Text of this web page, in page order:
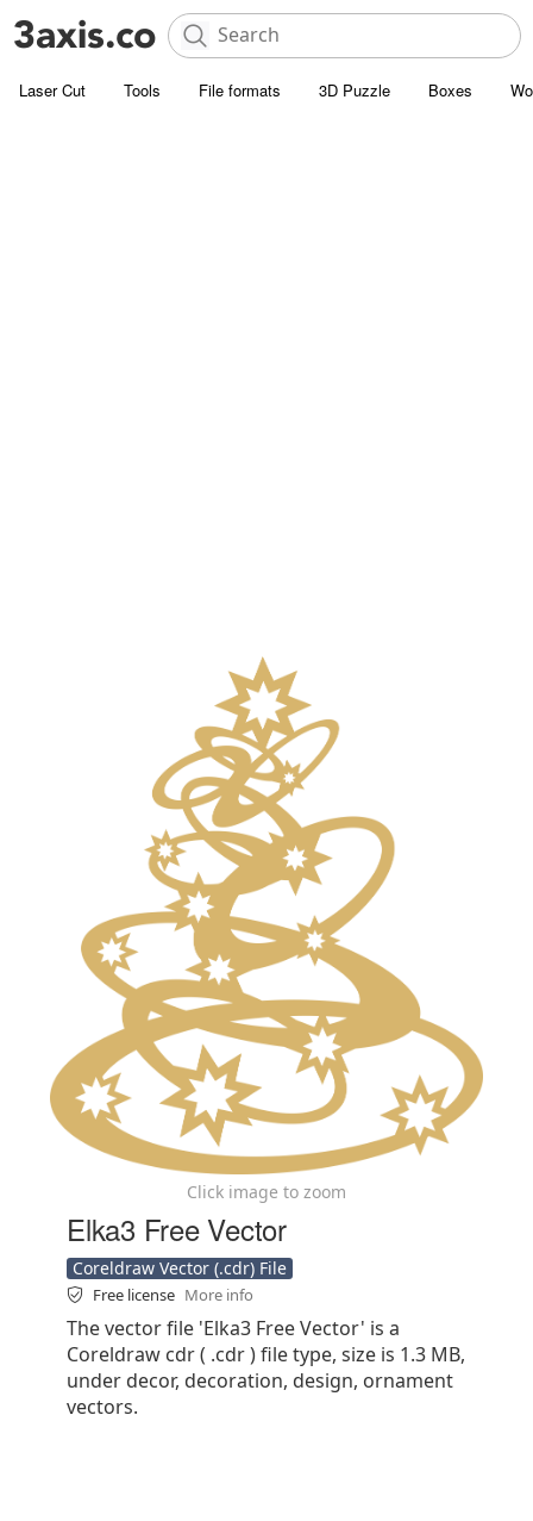
Laser Cut Tools File formats 3D Puzzle Boxes
Click image to zoom
Elka3 Free Vector
Coreldraw Vector (.cdr) File
Free license More info
The vector file 'Elka3 Free Vector' is a
Coreldraw cdr ( .cdr ) file type, size is 1.3 MB,
under decor, decoration, design, ornament
vectors.